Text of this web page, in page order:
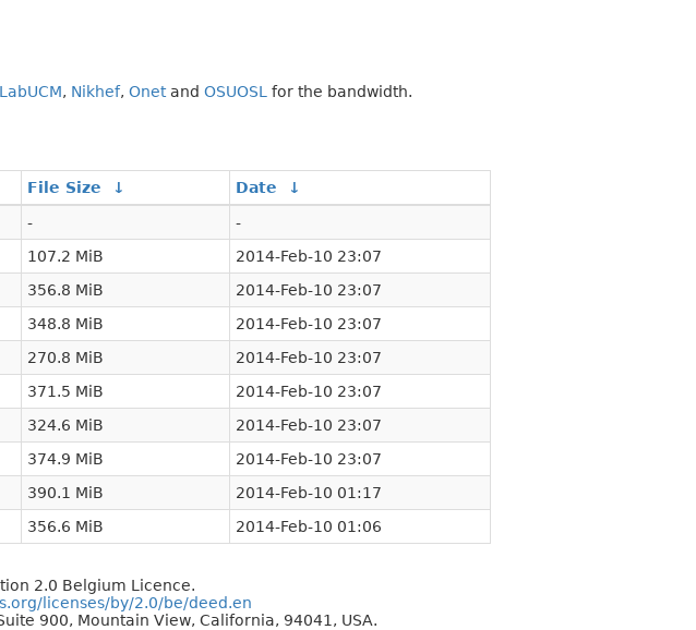
, Nikhef, Onetand OSUOSL for the bandwidth.
File Size ↓ Date
↓
-
-
107.2 MiB
2014-Feb-10 23:07
356.8 MiB
2014-Feb-10 23:07
348.8 MiB
2014-Feb-10 23:07
270.8 MiB
2014-Feb-10 23:07
371.5 MiB
2014-Feb-10 23:07
324.6 MiB
2014-Feb-10 23:07
374.9 MiB
2014-Feb-10 23:07
390.1 MiB
2014-Feb-10 01:17
356.6 MiB 2014-Feb-10 01:06
2.0 Belgium Licence.
licenses/by/2.0/be/deed.en
900, Mountain View, California, 94041, USA.